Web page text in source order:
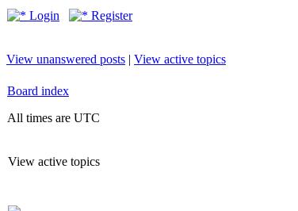
Login Register
View unanswered posts | View active topics
Board index
All times are UTC
View active topics